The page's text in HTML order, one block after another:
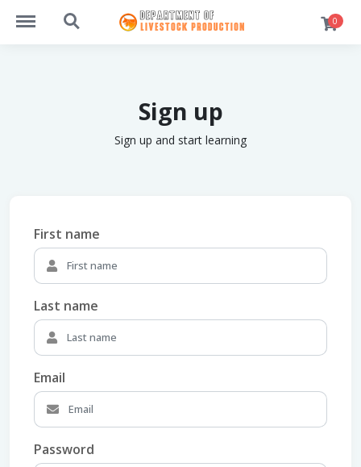
https://students.dlpsusl.com/menu
https://students.dlpsusl.com/search 0
Sign up
Sign up and start learning
First name
Last name
Email
Password